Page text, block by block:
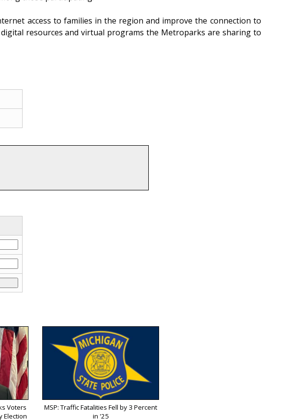
access to families in the region and improve the connection to
resources and virtual programs the Metroparks are sharing to
Voters
Election
MSP: Traffic Fatalities Fell by 3 Percent
in '25